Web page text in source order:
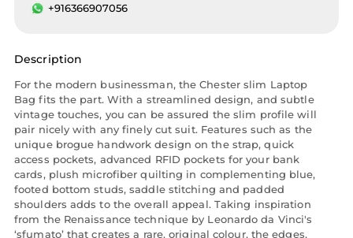
+916366907056
Description
For the modern businessman, the Chester slim Laptop
Bag fits the part. With a streamlined design, and subtle
vintage touches, you can be assured the slim profile will
pair nicely with any finely cut suit. Features such as the
unique brogue handwork design on the strap, quick
access pockets, advanced RFID pockets for your bank
cards, plush microfiber quilting in complementing blue,
footed bottom studs, saddle stitching and padded
shoulders adds to the overall appeal. Taking inspiration
from the Renaissance technique by Leonardo da Vinci's
‘sfumato’ that creates a rare, original colour, the edges,